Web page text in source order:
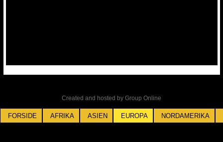
Created and hosted by Group Online
FORSIDE AFRIKA ASIEN EUROPA NORDAMERIKA